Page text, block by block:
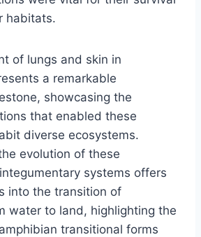
habitats.
of lungs and skin in
a remarkable
showcasing the
that enabled these
diverse ecosystems.
evolution of these
systems offers
into the transition of
water to land, highlighting the
transitional forms